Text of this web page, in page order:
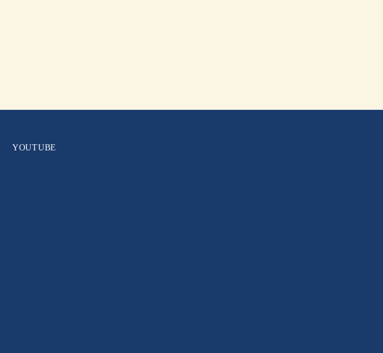
YOUTUBE